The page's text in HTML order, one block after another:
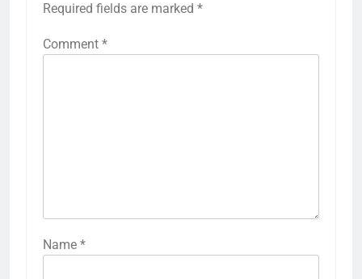
Required fields are marked *
Comment *
Name *